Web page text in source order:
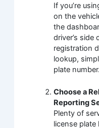
If you’re
on the
the
driver’s side
registration
lookup,
plate number.
Choose a
Reporting
Plenty of
license